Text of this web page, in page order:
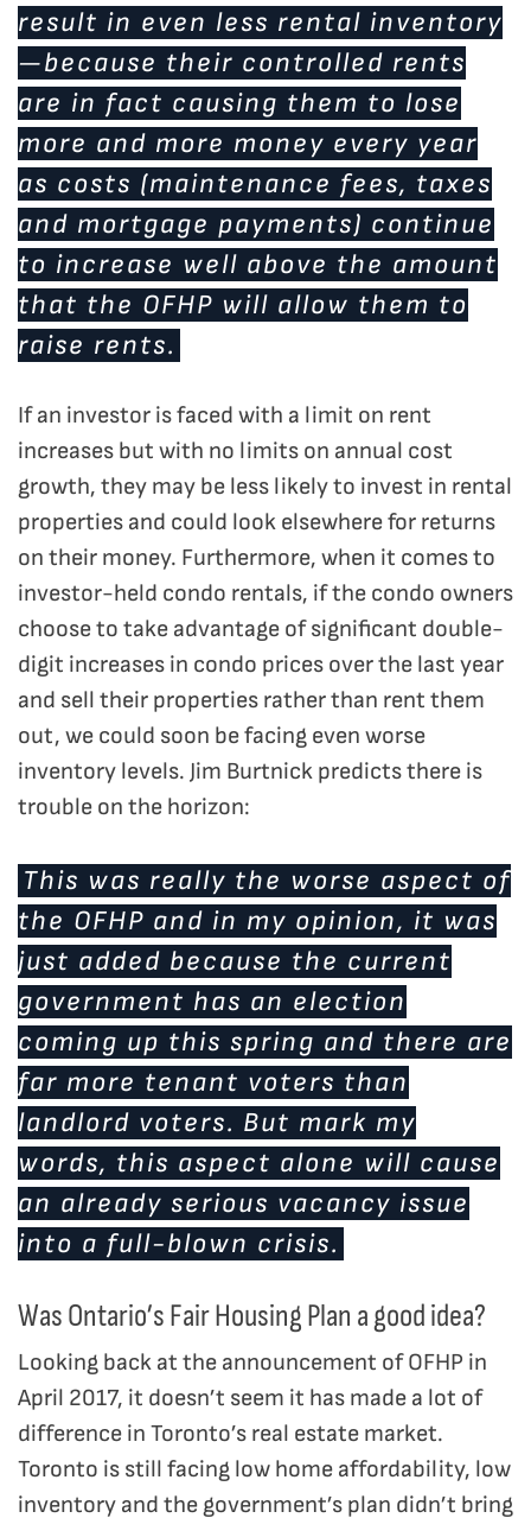
result in even less rental inventory
—because their controlled rents
are in fact causing them to lose
more and more money every year
as costs (maintenance fees, taxes
and mortgage payments) continue
to increase well above the amount
that the OFHP will allow them to
raise rents.
If an investor is faced with a limit on rent
increases but with no limits on annual cost
growth, they may be less likely to invest in rental
properties and could look elsewhere for returns
on their money. Furthermore, when it comes to
investor-held condo rentals, if the condo owners
choose to take advantage of significant double-
digit increases in condo prices over the last year
and sell their properties rather than rent them
out, we could soon be facing even worse
inventory levels. Jim Burtnick predicts there is
trouble on the horizon:
This was really the worse aspect of
the OFHP and in my opinion, it was
just added because the current
government has an election
coming up this spring and there are
far more tenant voters than
landlord voters. But mark my
words, this aspect alone will cause
an already serious vacancy issue
into a full-blown crisis.
Was Ontario’s Fair Housing Plan a good idea?
Looking back at the announcement of OFHP in
April 2017, it doesn’t seem it has made a lot of
difference in Toronto’s real estate market.
Toronto is still facing low home affordability, low
inventory and the government’s plan didn’t bring